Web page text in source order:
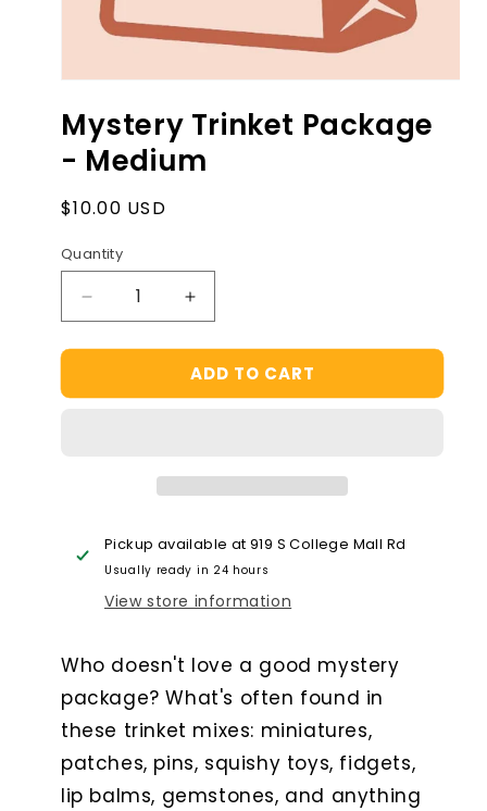
1
in
modal
Mystery Trinket Package
- Medium
Regular
$10.00 USD
Quantity
Decrease
quantity
for
Trinket
Increase
quantity
for
Mystery
Trinket
ADD TO CART
Pickup available at919 S College Mall Rd
Usually ready in 24 hours
View store information
Who doesn't love a good mystery
package? What's often found in
these trinket mixes: miniatures,
patches, pins, squishy toys, fidgets,
lip balms, gemstones, and anything